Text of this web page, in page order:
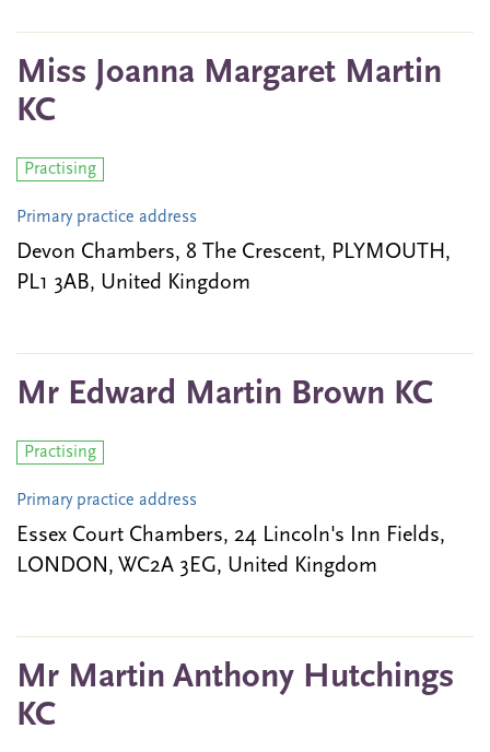
Miss Joanna Margaret Martin
KC
Practising
Primary practice address
Devon Chambers, 8 The Crescent, PLYMOUTH,
PL1 3AB, United Kingdom
Mr Edward Martin Brown KC
Practising
Primary practice address
Essex Court Chambers, 24 Lincoln's Inn Fields,
LONDON, WC2A 3EG, United Kingdom
Mr Martin Anthony Hutchings
KC